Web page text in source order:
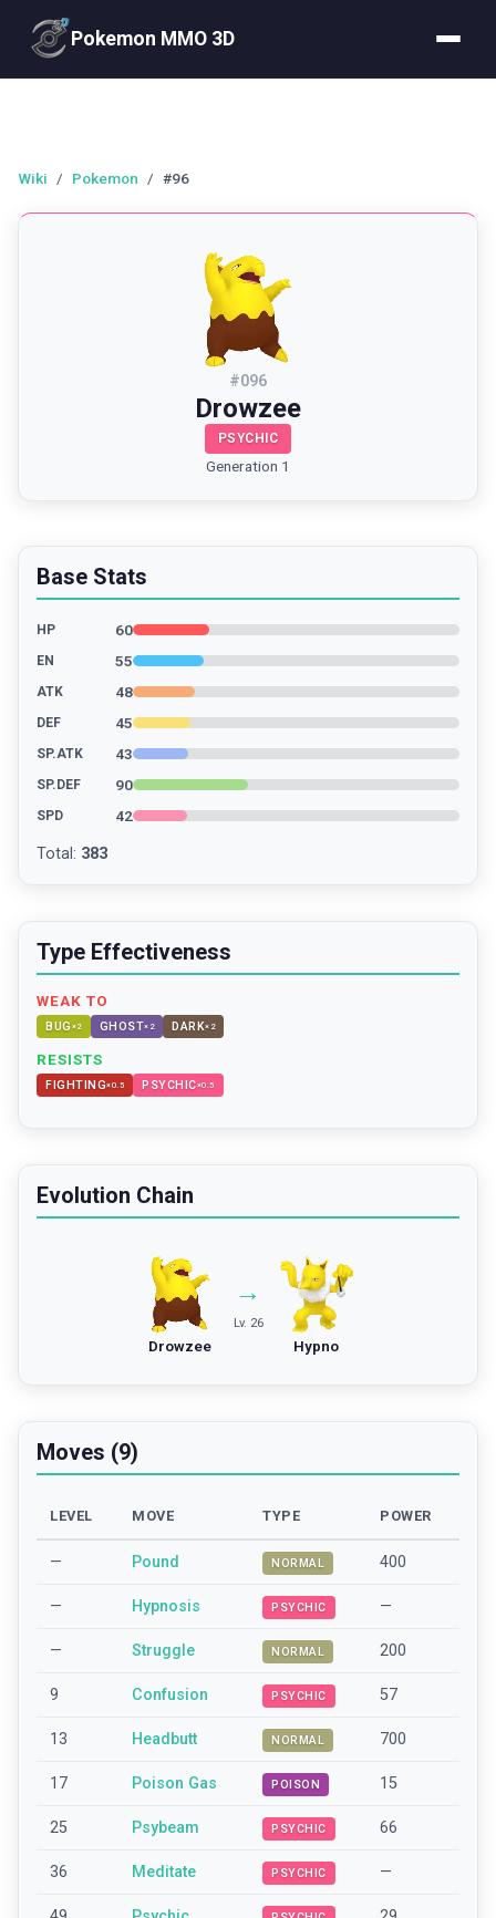
Pokemon MMO 3D
Wiki / Pokemon / #96
#096
Drowzee
PSYCHIC
Generation 1
Base Stats
HP 60
EN 55
ATK 48
DEF 45
SP.ATK 43
SP.DEF 90
SPD 42
Total : 383
Type Effectiveness
WEAK TO
BUG ×2 GHOST× 2 DARK× 2
RESISTS
FIGHTING×0.5 PSYCHIC×0.5
Evolution Chain
Drowzee
→
Lv. 26
Hypno
Moves (9)
LEVEL MOVE TYPE POWER
— Pound NORMAL 400
— Hypnosis PSYCHIC —
— Struggle NORMAL 200
9 Confusion PSYCHIC 57
13 Headbutt NORMAL 700
17 Poison Gas POISON 15
25 Psybeam PSYCHIC 66
36 Meditate PSYCHIC —